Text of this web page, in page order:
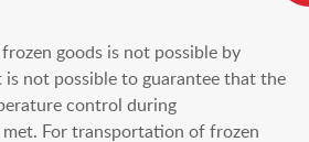
goods is not possible by
is not possible to guarantee that the
control during
For transportation of frozen